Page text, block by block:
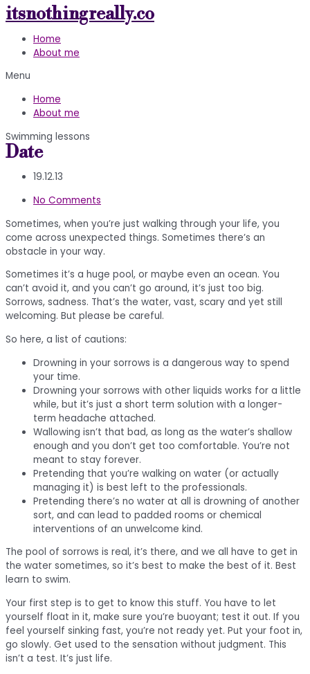
Skip
to
content
itsnothingreally.co
Home
About me
Menu
Home
About me
Swimming lessons
Date
19.12.13
No Comments
Sometimes, when you’re just walking through your life, you
come across unexpected things. Sometimes there’s an
obstacle in your way.
Sometimes it’s a huge pool, or maybe even an ocean. You
can’t avoid it, and you can’t go around, it’s just too big.
Sorrows, sadness. That’s the water, vast, scary and yet still
welcoming. But please be careful.
So here, a list of cautions:
Drowning in your sorrows is a dangerous way to spend
your time.
Drowning your sorrows with other liquids works for a little
while, but it’s just a short term solution with a longer-
term headache attached.
Wallowing isn’t that bad, as long as the water’s shallow
enough and you don’t get too comfortable. You’re not
meant to stay forever.
Pretending that you’re walking on water (or actually
managing it) is best left to the professionals.
Pretending there’s no water at all is drowning of another
sort, and can lead to padded rooms or chemical
interventions of an unwelcome kind.
The pool of sorrows is real, it’s there, and we all have to get in
the water sometimes, so it’s best to make the best of it. Best
learn to swim.
Your first step is to get to know this stuff. You have to let
yourself float in it, make sure you’re buoyant; test it out. If you
feel yourself sinking fast, you’re not ready yet. Put your foot in,
go slowly. Get used to the sensation without judgment. This
isn’t a test. It’s just life.